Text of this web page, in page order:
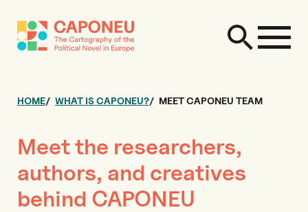
HOME WHAT IS CAPONEU? MEET CAPONEU TEAM
Meet the researchers,
authors, and creatives
behind CAPONEU